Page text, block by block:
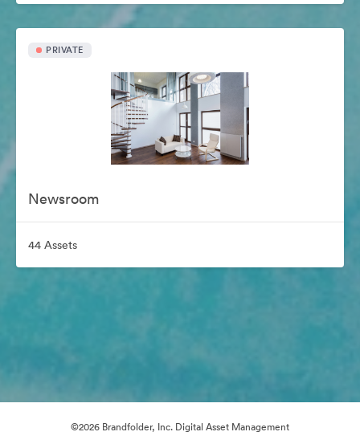
PRIVATE
Newsroom
44 Assets
©2026 Brandfolder, Inc. Digital Asset Management